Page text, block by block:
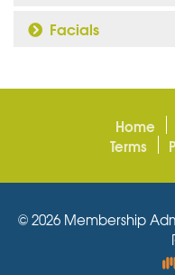
Facials
Home
Terms
© 2026 Membership